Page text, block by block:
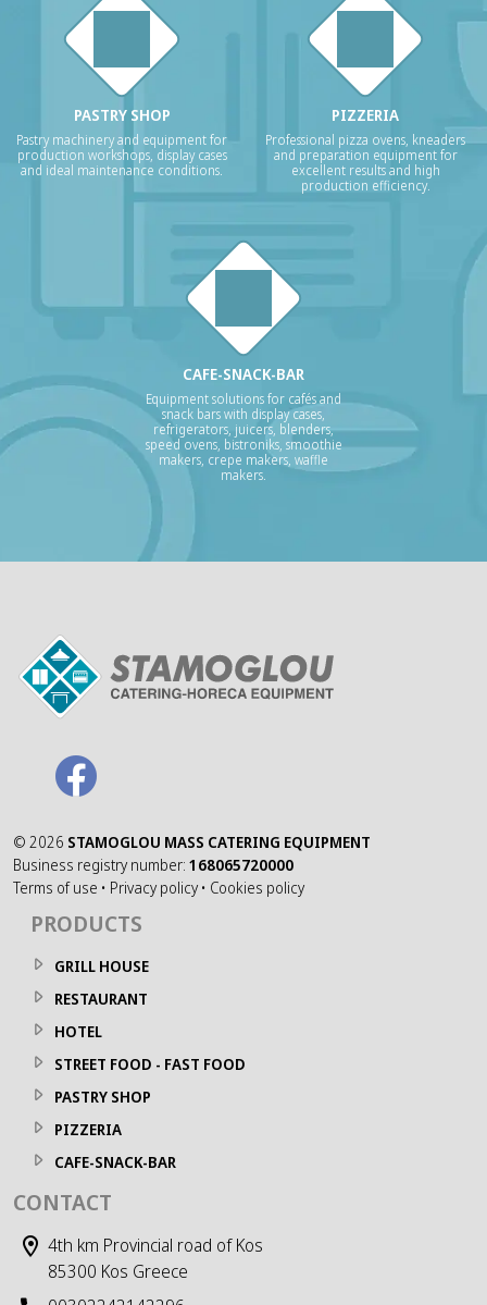
PASTRY SHOP
Pastry machinery and equipment for
production workshops, display cases
and ideal maintenance conditions.
PIZZERIA
Professional pizza ovens, kneaders
and preparation equipment for
excellent results and high
production efficiency.
CAFE-SNACK-BAR
Equipment solutions for cafés and
snack bars with display cases,
refrigerators, juicers, blenders,
speed ovens, bistroniks, smoothie
makers, crepe makers, waffle
makers.
© 2026 STAMOGLOU MASS CATERING EQUIPMENT
Business registry number: 168065720000
Terms of use • Privacy policy • Cookies policy
PRODUCTS
GRILL HOUSE
RESTAURANT
HOTEL
STREET FOOD - FAST FOOD
PASTRY SHOP
PIZZERIA
CAFE-SNACK-BAR
CONTACT
4th km Provincial road of Kos
85300 Kos Greece